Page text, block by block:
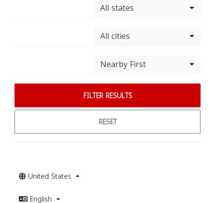
All states
All cities
Nearby First
FILTER RESULTS
RESET
United States
English